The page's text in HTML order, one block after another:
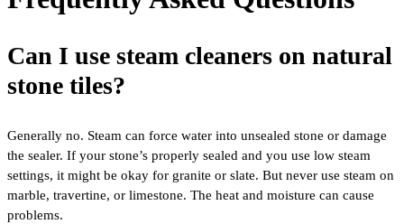
Can I use steam cleaners on natural
stone tiles?
Generally no. Steam can force water into unsealed stone or damage
the sealer. If your stone’s properly sealed and you use low steam
settings, it might be okay for granite or slate. But never use steam on
marble, travertine, or limestone. The heat and moisture can cause
problems.